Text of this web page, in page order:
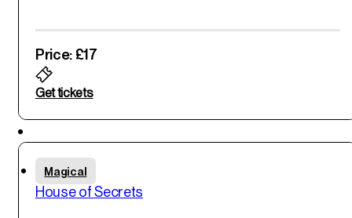
Price: £17
Get tickets
Featured
Magical
House of Secrets